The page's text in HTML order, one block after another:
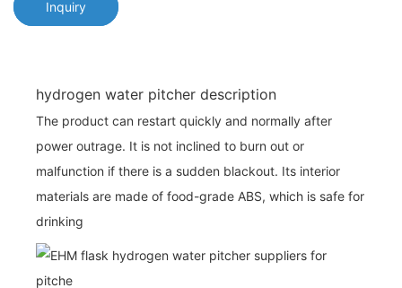
Inquiry
hydrogen water pitcher description
The product can restart quickly and normally after
power outrage. It is not inclined to burn out or
malfunction if there is a sudden blackout. Its interior
materials are made of food-grade ABS, which is safe for
drinking